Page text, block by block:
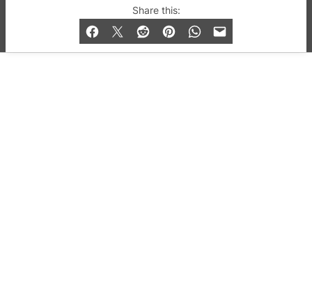
Share this:
© 2019-2026 QX Magazine.com. Gay London’s Club
and Bar listings, features and lifestyle.